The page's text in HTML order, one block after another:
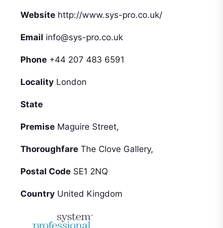
Website http://www.sys-pro.co.uk/
Email info@sys-pro.co.uk
Phone +44 207 483 6591
Locality London
State
Premise Maguire Street,
Thoroughfare The Clove Gallery,
Postal Code SE1 2NQ
Country United Kingdom